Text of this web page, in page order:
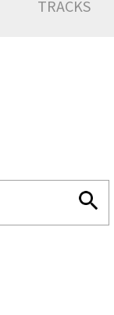
TRACKS